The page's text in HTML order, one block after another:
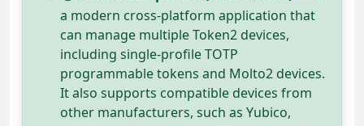
a modern cross-platform application that
can manage multiple Token2 devices,
including single-profile TOTP
programmable tokens and Molto2 devices.
It also supports compatible devices from
other manufacturers, such as Yubico,